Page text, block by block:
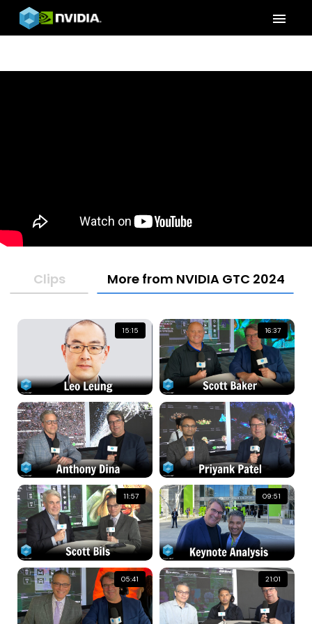
menu
Clips More from NVIDIA GTC 2024
15:15 16:37
11:57 09:51
05:41 21:01